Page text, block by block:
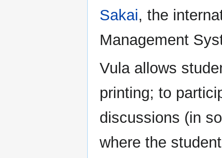
Sakai, the
Management
Vula allows
printing; to
discussions (in
where the